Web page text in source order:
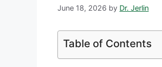
June 18, 2026 by Dr. Jerlin
Table of Contents